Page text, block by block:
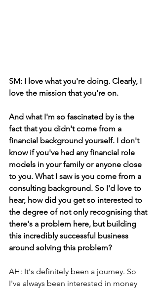
SM: I love what you're doing. Clearly, I
love the mission that you're on.
And what I'm so fascinated by is the
fact that you didn't come from a
financial background yourself. I don't
know if you've had any financial role
models in your family or anyone close
to you. What I saw is you come from a
consulting background. So I'd love to
hear, how did you get so interested to
the degree of not only recognising that
there's a problem here, but building
this incredibly successful business
around solving this problem?
AH: It's definitely been a journey. So
I've always been interested in money